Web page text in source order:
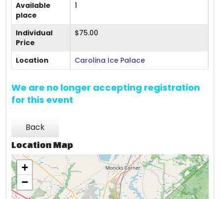
Available
place
1
Individual
Price
$75.00
Location Carolina Ice Palace
We are no longer accepting registration
for this event
Back
Location Map
+
−